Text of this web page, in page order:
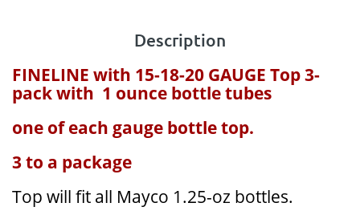
Description
FINELINE with 15-18-20 GAUGE Top 3-
pack with 1 ounce bottle tubes
one of each gauge bottle top.
3 to a package
Top will fit all Mayco 1.25-oz bottles.